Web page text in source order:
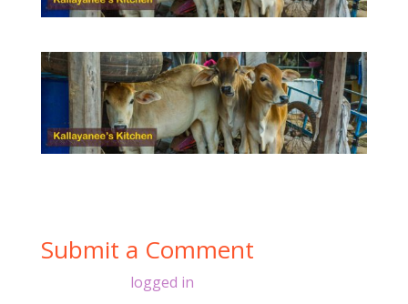
Submit a Comment
logged in